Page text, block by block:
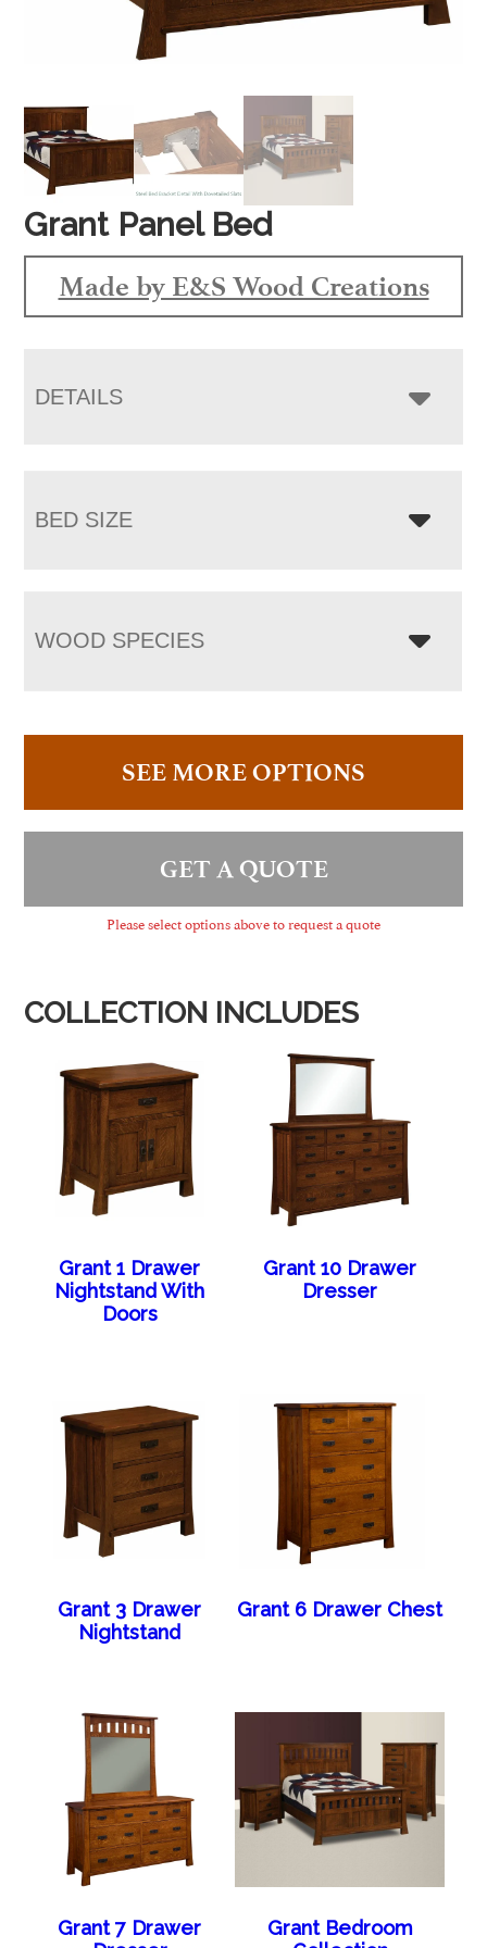
Grant Panel Bed
Made by E&S Wood Creations
DETAILS
BED SIZE
WOOD SPECIES
SEE MORE OPTIONS
GET A QUOTE
Please select options above to request a quote
COLLECTION INCLUDES
Grant 1 Drawer
Nightstand With
Doors
Grant 10 Drawer
Dresser
Grant 3 Drawer
Nightstand
Grant 6 Drawer Chest
Grant 7 Drawer
Grant Bedroom